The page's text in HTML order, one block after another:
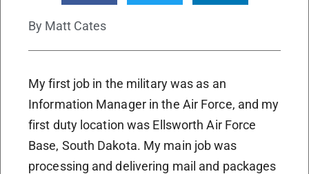
By Matt Cates
My first job in the military was as an
Information Manager in the Air Force, and my
first duty location was Ellsworth Air Force
Base, South Dakota. My main job was
processing and delivering mail and packages